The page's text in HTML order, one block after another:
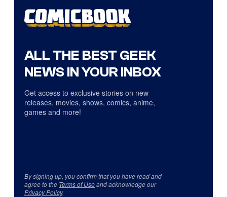
ALL THE BEST GEEK
NEWS IN YOUR INBOX
Get access to exclusive stories on new
releases, movies, shows, comics, anime,
games and more!
By signing up, you confirm that you have read and
agree to the Terms of Useand acknowledge our
Privacy Policy.